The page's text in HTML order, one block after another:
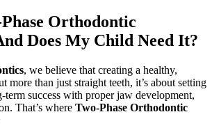
Orthodontic
Does My Child Need It?
, we believe that creating a healthy,
more than just straight teeth, it’s about setting
success with proper jaw development,
That’s where Two-Phase Orthodontic